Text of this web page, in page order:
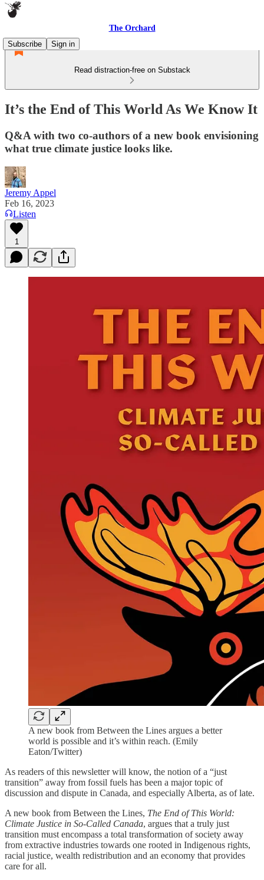
The Orchard
Subscribe
Sign in
Read distraction-free on Substack
It’s the End of This World As We Know It
Q&A with two co-authors of a new book envisioning
what true climate justice looks like.
Jeremy Appel
Feb 16, 2023
Listen
1
A new book from Between the Lines argues a better
world is possible and it’s within reach. (Emily
Eaton/Twitter)
As readers of this newsletter will know, the notion of a “just
transition” away from fossil fuels has been a major topic of
discussion and dispute in Canada, and especially Alberta, as of late.
A new book from Between the Lines, The End of This World:
Climate Justice in So-Called Canada, argues that a truly just
transition must encompass a total transformation of society away
from extractive industries towards one rooted in Indigenous rights,
racial justice, wealth redistribution and an economy that provides
care for all.